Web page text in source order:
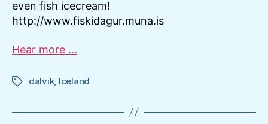
even fish icecream!
http://www.fiskidagur.muna.is
Hear more ...
Tagsdalvik, Iceland